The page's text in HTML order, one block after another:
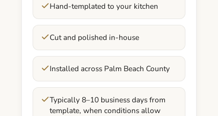
Hand-templated to your kitchen
Cut and polished in-house
Installed across Palm Beach County
Typically 8–10 business days from
template, when conditions allow